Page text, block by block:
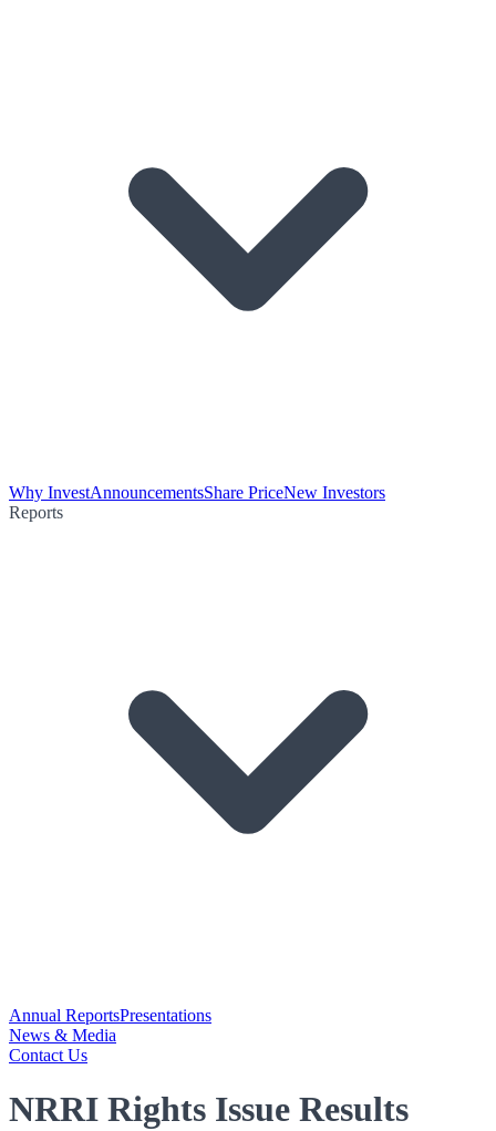
Why InvestAnnouncementsShare PriceNew Investors
Reports
Annual ReportsPresentations
News & Media
Contact Us
NRRI Rights Issue Results